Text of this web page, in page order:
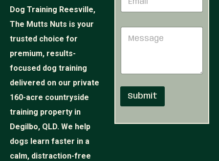
Dog Training Reesville,
The Mutts Nuts is your
trusted choice for
premium, results-
focused dog training
delivered on our private
160-acre countryside
training property in
Degilbo, QLD. We help
dogs learn faster in a
calm, distraction-free
s
a
e
Submit